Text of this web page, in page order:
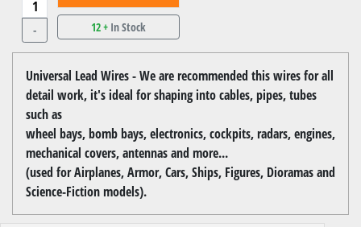
- 12 + In Stock
Universal Lead Wires - We are recommended this wires for all
detail work, it's ideal for shaping into cables, pipes, tubes
such as
wheel bays, bomb bays, electronics, cockpits, radars, engines,
mechanical covers, antennas and more...
(used for Airplanes, Armor, Cars, Ships, Figures, Dioramas and
Science-Fiction models).